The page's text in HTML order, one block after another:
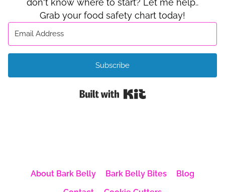
don't know where to start? Let me help..
Grab your food safety chart today!
Subscribe
Built with Kit
About Bark Belly Bark Belly Bites
Blog